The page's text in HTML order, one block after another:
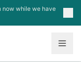
now while we have